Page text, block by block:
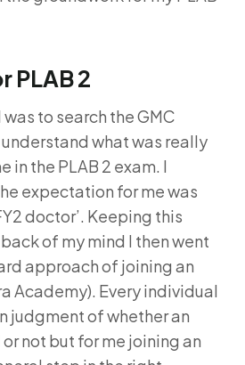
PLAB 2
to search the GMC
what was really
in the PLAB 2 exam. I
expectation for me was
doctor’. Keeping this
of my mind I then went
approach of joining an
Academy). Every individual
judgment of whether an
not but for me joining an